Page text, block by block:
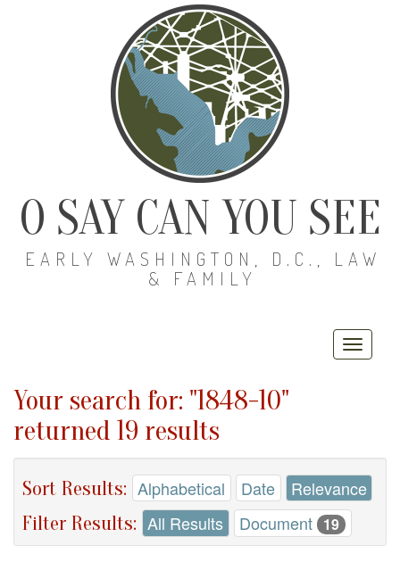
O SAY CAN YOU SEE
EARLY WASHINGTON, D.C., LAW
& FAMILY
Your search for: "1848-10"
returned 19 results
Sort Results: Alphabetical Date Relevance
Filter Results: All Results Document 19